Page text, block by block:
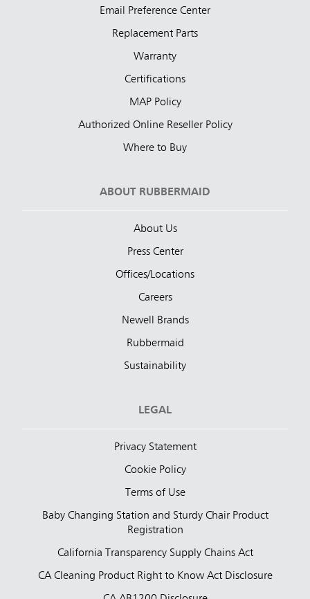
Email Preference Center
Replacement Parts
Warranty
Certifications
MAP Policy
Authorized Online Reseller Policy
Where to Buy
ABOUT RUBBERMAID
About Us
Press Center
Offices/Locations
Careers
Newell Brands
Rubbermaid
Sustainability
LEGAL
Privacy Statement
Cookie Policy
Terms of Use
Baby Changing Station and Sturdy Chair Product
Registration
California Transparency Supply Chains Act
CA Cleaning Product Right to Know Act Disclosure